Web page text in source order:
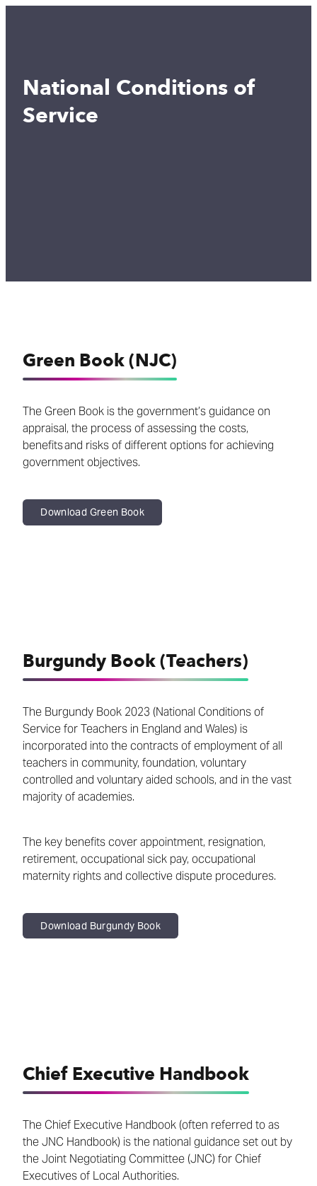
National Conditions of
Service
Green Book (NJC)
The Green Book is the government’s guidance on
appraisal, the process of assessing the costs,
benefits and risks of different options for achieving
government objectives.
Download Green Book
Burgundy Book (Teachers)
The Burgundy Book 2023 (National Conditions of
Service for Teachers in England and Wales) is
incorporated into the contracts of employment of all
teachers in community, foundation, voluntary
controlled and voluntary aided schools, and in the vast
majority of academies.
The key benefits cover appointment, resignation,
retirement, occupational sick pay, occupational
maternity rights and collective dispute procedures.
Download Burgundy Book
Chief Executive Handbook
The Chief Executive Handbook (often referred to as
the JNC Handbook) is the national guidance set out by
the Joint Negotiating Committee (JNC) for Chief
Executives of Local Authorities.